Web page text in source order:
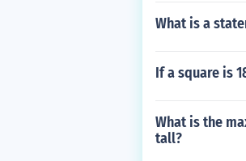
What is a
If a square is
What is the
tall?